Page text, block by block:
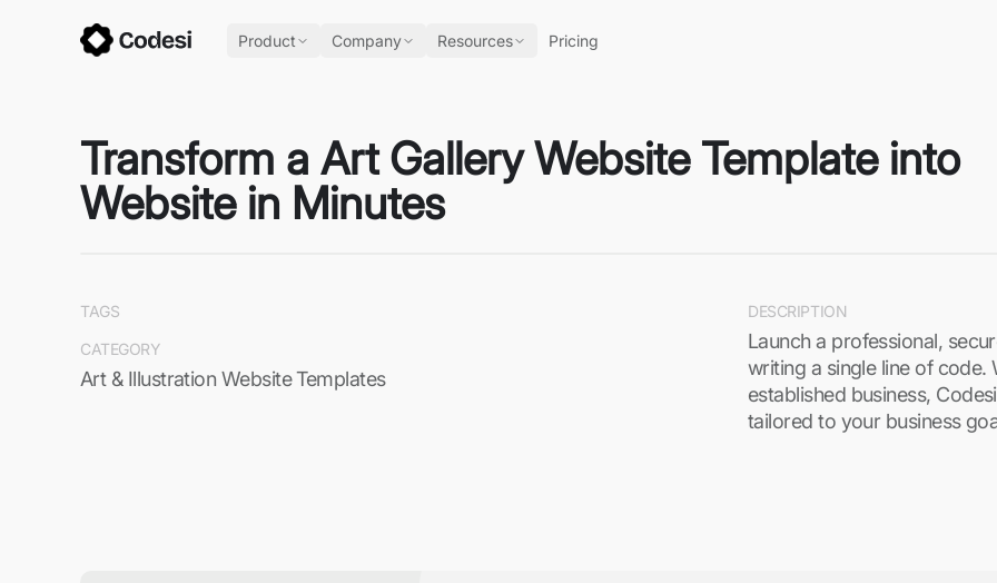
Product Company Resources Pricing
Transform a Art Gallery Website Template into
Website in Minutes
TAGS
CATEGORY
Art & Illustration Website Templates
DESCRIPTION
Launch a professional,
writing a single line of
established business,
tailored to your business